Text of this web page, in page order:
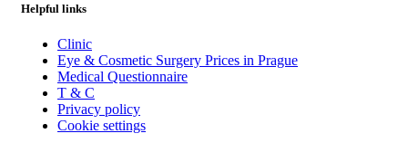
Helpful links
Clinic
Eye & Cosmetic Surgery Prices in Prague
Medical Questionnaire
T & C
Privacy policy
Cookie settings